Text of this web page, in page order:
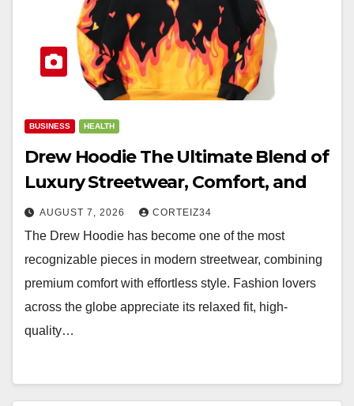
BUSINESS HEALTH
Drew Hoodie The Ultimate Blend of
Luxury Streetwear, Comfort, and
AUGUST 7, 2026 CORTEIZ34
The Drew Hoodie has become one of the most
recognizable pieces in modern streetwear, combining
premium comfort with effortless style. Fashion lovers
across the globe appreciate its relaxed fit, high-
quality…